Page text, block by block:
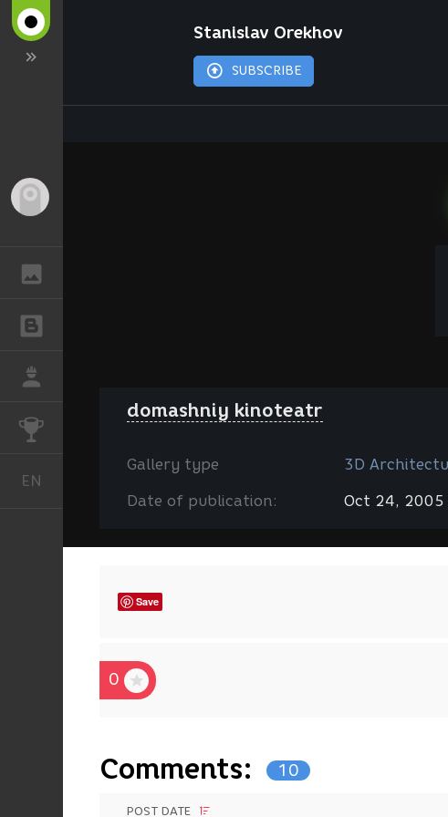
CHALLENGES
EN
Stanislav Orekhov
SUBSCRIBE
domashniy kinoteatr
Gallery type 3D
Date of publication: Oct 24, 2005
Save
0
Comments: 10
POST DATE